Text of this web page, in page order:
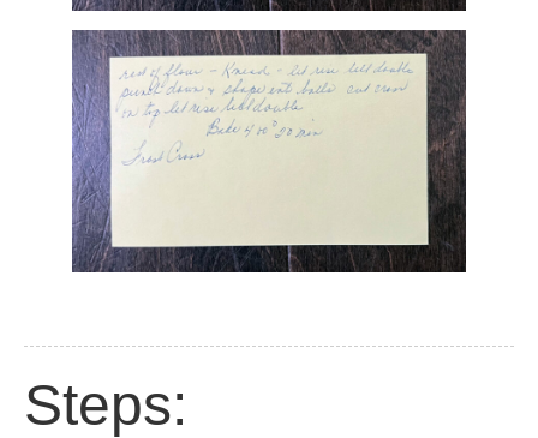
Steps: